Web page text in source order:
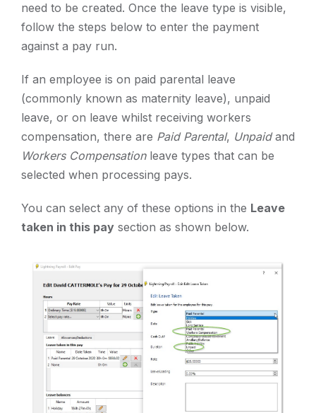
need to be created. Once the leave type is visible,
follow the steps below to enter the payment
against a pay run.
If an employee is on paid parental leave
(commonly known as maternity leave), unpaid
leave, or on leave whilst receiving workers
compensation, there are Paid Parental, Unpaidand
Workers Compensationleave types that can be
selected when processing pays.
You can select any of these options in the Leave
taken in this pay section as shown below.